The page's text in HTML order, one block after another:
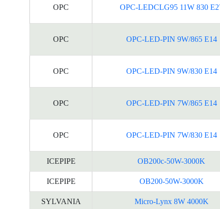
OPC OPC-LEDCLG95 11W 830
OPC OPC-LED-PIN 9W/865 E14
OPC OPC-LED-PIN 9W/830 E14
OPC OPC-LED-PIN 7W/865 E14
OPC OPC-LED-PIN 7W/830 E14
ICEPIPE OB200c-50W-3000K
ICEPIPE OB200-50W-3000K
SYLVANIA Micro-Lynx 8W 4000K